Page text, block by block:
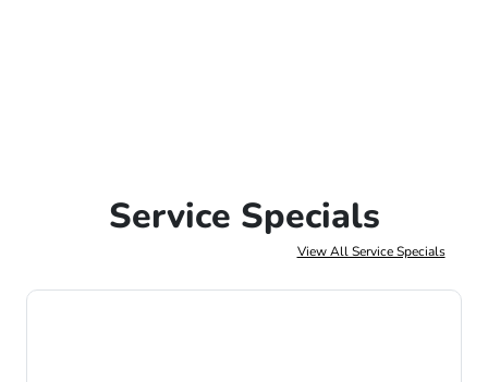
Service Specials
View All Service Specials